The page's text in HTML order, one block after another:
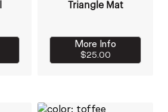
Triangle Mat
More Info
$25.00